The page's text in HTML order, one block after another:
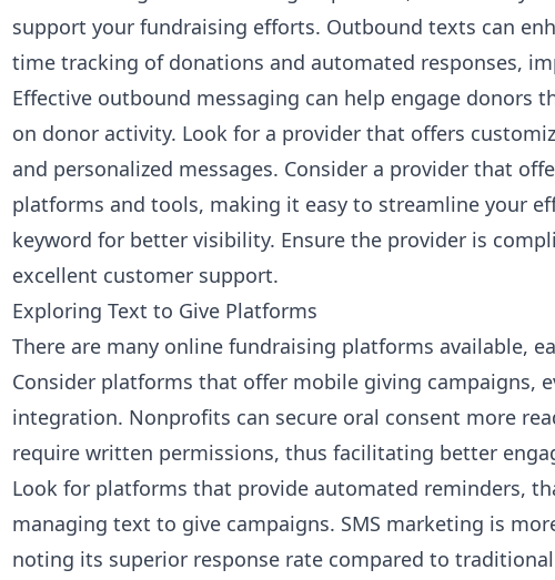
support your fundraising efforts. Outbound texts can
time tracking of donations and automated responses,
Effective outbound messaging can help engage donors
on donor activity. Look for a provider that offers
and personalized messages. Consider a provider that
platforms and tools, making it easy to streamline your
keyword for better visibility. Ensure the provider is
excellent customer support.
Exploring Text to Give Platforms
There are many online fundraising platforms available,
Consider platforms that offer mobile giving campaigns,
integration. Nonprofits can secure oral consent more
require written permissions, thus facilitating better
Look for platforms that provide automated reminders,
managing text to give campaigns. SMS marketing is
noting its superior response rate compared to